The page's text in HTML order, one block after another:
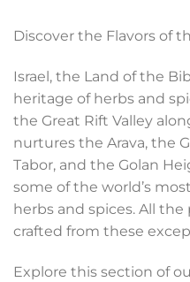
Discover the Flavors of
Israel, the Land of the
heritage of herbs and
the Great Rift Valley
nurtures the Arava, the
Tabor, and the Golan
some of the world’s
herbs and spices. All
crafted from these
Explore this section of